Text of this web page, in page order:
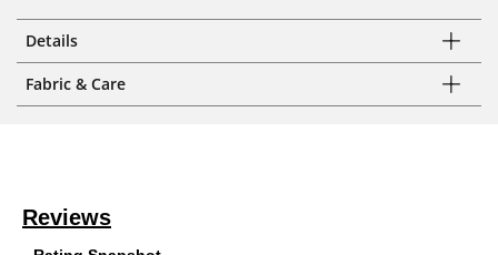
Details
Fabric & Care